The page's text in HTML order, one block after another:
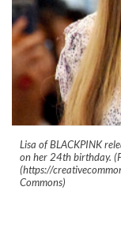
Lisa of BLACKPINK
on her 24th birthday.
(https://
Commons)